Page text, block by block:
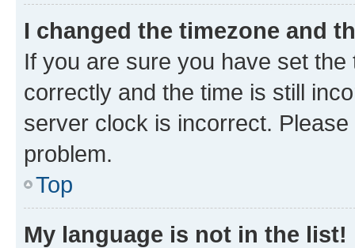
I changed the timezone and
If you are sure you have set
correctly and the time is still
server clock is incorrect.
problem.
Top
My language is not in the list!